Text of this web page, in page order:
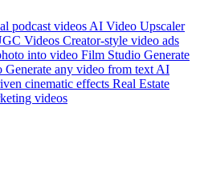
podcast videos AI Video Upscaler
Videos Creator-style video ads
into video Film Studio Generate
Generate any video from text AI
cinematic effects Real Estate
videos